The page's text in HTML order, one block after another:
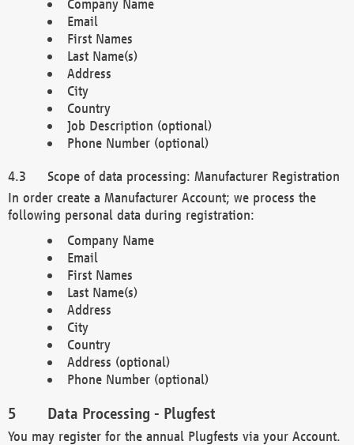
Company Name
Email
First Names
Last Name(s)
Address
City
Country
Job Description (optional)
Phone Number (optional)
Scope of data processing: Manufacturer Registration
In order create a Manufacturer Account; we process the
following personal data during registration:
Company Name
Email
First Names
Last Name(s)
Address
City
Country
Address (optional)
Phone Number (optional)
Data Processing - Plugfest
You may register for the annual Plugfests via your Account.